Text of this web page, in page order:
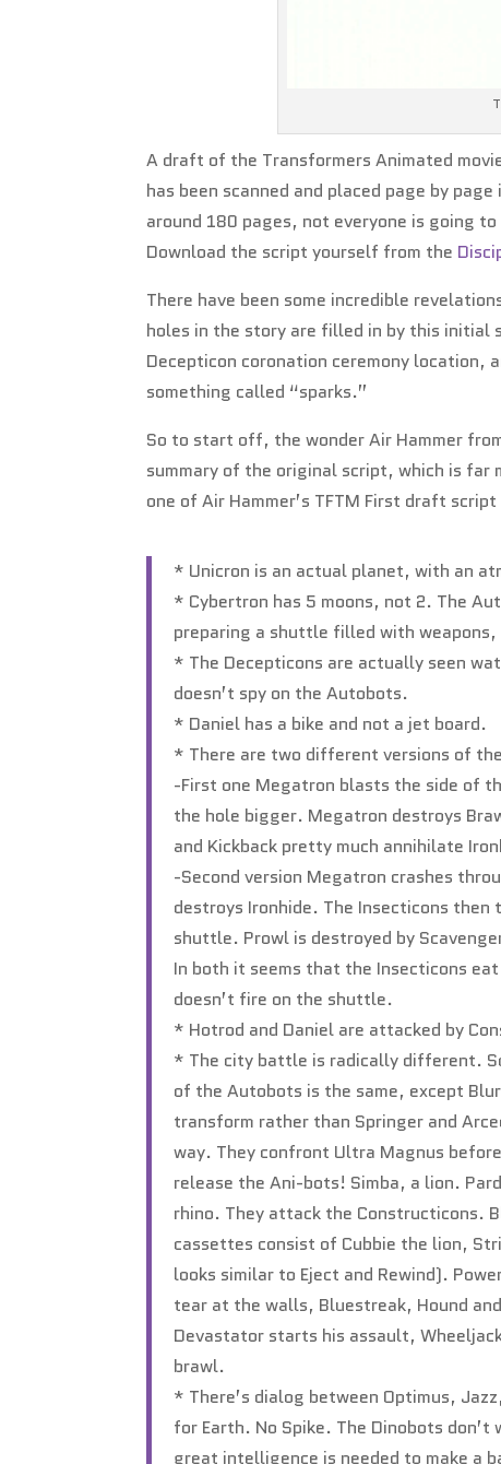
A draft of the Transformers Animated
has been scanned and placed page by
around 180 pages, not everyone is going
Download the script yourself from the
There have been some incredible
holes in the story are filled in by this
Decepticon coronation ceremony
something called “sparks.”
So to start off, the wonder Air Hammer
summary of the original script, which is
one of Air Hammer’s TFTM First draft
* Unicron is an actual planet, with an
* Cybertron has 5 moons, not 2. The
preparing a shuttle filled with
* The Decepticons are actually seen
doesn’t spy on the Autobots.
* Daniel has a bike and not a jet board.
* There are two different versions of
-First one Megatron blasts the side of
the hole bigger. Megatron destroys
and Kickback pretty much annihilate
-Second version Megatron crashes
destroys Ironhide. The Insecticons
shuttle. Prowl is destroyed by
In both it seems that the Insecticons
doesn’t fire on the shuttle.
* Hotrod and Daniel are attacked by
* The city battle is radically different.
of the Autobots is the same, except
transform rather than Springer and
way. They confront Ultra Magnus
release the Ani-bots! Simba, a lion.
rhino. They attack the Constructicons.
cassettes consist of Cubbie the lion,
looks similar to Eject and Rewind).
tear at the walls, Bluestreak, Hound
Devastator starts his assault,
brawl.
* There’s dialog between Optimus,
for Earth. No Spike. The Dinobots
great intelligence is needed to make a